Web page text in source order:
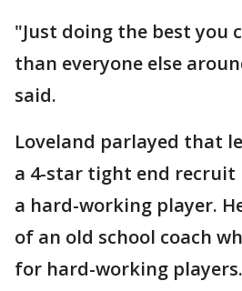
"Just doing the best you
than everyone else
said.
Loveland parlayed that
a 4-star tight end recruit
a hard-working player.
of an old school coach
for hard-working players.